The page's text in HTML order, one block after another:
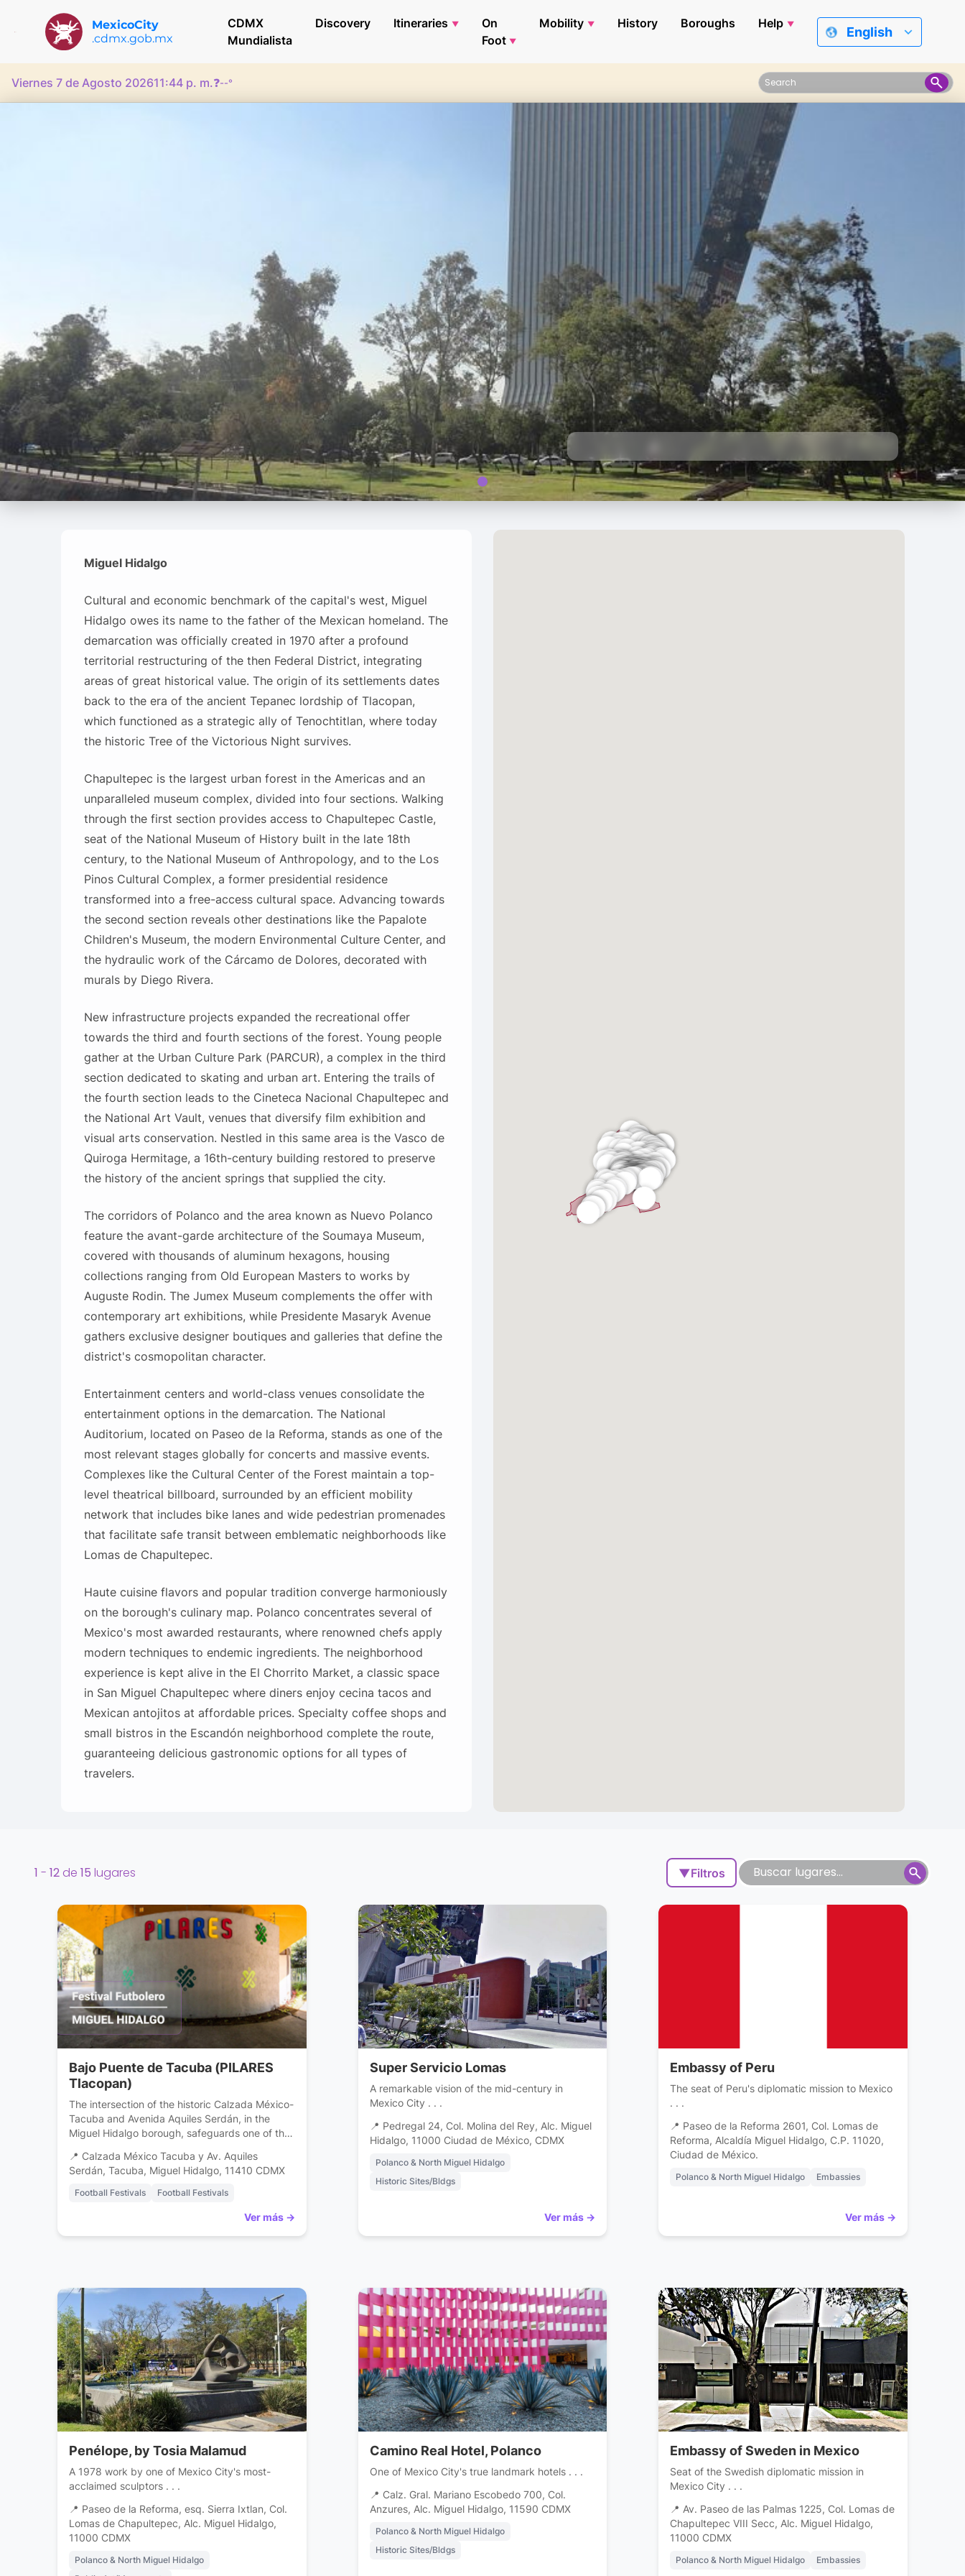
MexicoCity
.cdmx.gob.mx
CDMX
Mundialista
Discovery Itineraries
On
Foot
Mobility History Boroughs Help
English
Viernes 7 de Agosto 202611:44 p. m.❓--°
Miguel Hidalgo
Cultural and economic benchmark of the capital's west, Miguel
Hidalgo owes its name to the father of the Mexican homeland. The
demarcation was officially created in 1970 after a profound
territorial restructuring of the then Federal District, integrating
areas of great historical value. The origin of its settlements dates
back to the era of the ancient Tepanec lordship of Tlacopan,
which functioned as a strategic ally of Tenochtitlan, where today
the historic Tree of the Victorious Night survives.
Chapultepec is the largest urban forest in the Americas and an
unparalleled museum complex, divided into four sections. Walking
through the first section provides access to Chapultepec Castle,
seat of the National Museum of History built in the late 18th
century, to the National Museum of Anthropology, and to the Los
Pinos Cultural Complex, a former presidential residence
transformed into a free-access cultural space. Advancing towards
the second section reveals other destinations like the Papalote
Children's Museum, the modern Environmental Culture Center, and
the hydraulic work of the Cárcamo de Dolores, decorated with
murals by Diego Rivera.
New infrastructure projects expanded the recreational offer
towards the third and fourth sections of the forest. Young people
gather at the Urban Culture Park (PARCUR), a complex in the third
section dedicated to skating and urban art. Entering the trails of
the fourth section leads to the Cineteca Nacional Chapultepec and
the National Art Vault, venues that diversify film exhibition and
visual arts conservation. Nestled in this same area is the Vasco de
Quiroga Hermitage, a 16th-century building restored to preserve
the history of the ancient springs that supplied the city.
The corridors of Polanco and the area known as Nuevo Polanco
feature the avant-garde architecture of the Soumaya Museum,
covered with thousands of aluminum hexagons, housing
collections ranging from Old European Masters to works by
Auguste Rodin. The Jumex Museum complements the offer with
contemporary art exhibitions, while Presidente Masaryk Avenue
gathers exclusive designer boutiques and galleries that define the
district's cosmopolitan character.
Entertainment centers and world-class venues consolidate the
entertainment options in the demarcation. The National
Auditorium, located on Paseo de la Reforma, stands as one of the
most relevant stages globally for concerts and massive events.
Complexes like the Cultural Center of the Forest maintain a top-
level theatrical billboard, surrounded by an efficient mobility
network that includes bike lanes and wide pedestrian promenades
that facilitate safe transit between emblematic neighborhoods like
Lomas de Chapultepec.
Haute cuisine flavors and popular tradition converge harmoniously
on the borough's culinary map. Polanco concentrates several of
Mexico's most awarded restaurants, where renowned chefs apply
modern techniques to endemic ingredients. The neighborhood
experience is kept alive in the El Chorrito Market, a classic space
in San Miguel Chapultepec where diners enjoy cecina tacos and
Mexican antojitos at affordable prices. Specialty coffee shops and
small bistros in the Escandón neighborhood complete the route,
guaranteeing delicious gastronomic options for all types of
travelers.
1 - 12 de 15 lugares ▼Filtros
Bajo Puente de Tacuba (PILARES
Tlacopan)
The intersection of the historic Calzada México-
Tacuba and Avenida Aquiles Serdán, in the
Miguel Hidalgo borough, safeguards one of the
the PILARES (Innovation, Freedom, Art,
Education, and Knowledge Center) Tlacopan.
What for years was an underpass
center for community development. This venue
[…]
📍 Calzada México Tacuba y Av. Aquiles
Serdán, Tacuba, Miguel Hidalgo, 11410 CDMX
Football Festivals Football Festivals
Ver más →
Super Servicio Lomas
A remarkable vision of the mid-century in
Mexico City . . .
📍 Pedregal 24, Col. Molina del Rey, Alc. Miguel
Hidalgo, 11000 Ciudad de México, CDMX
Polanco & North Miguel Hidalgo
Historic Sites/Bldgs
Ver más →
Embassy of Peru
The seat of Peru's diplomatic mission to Mexico
. . .
📍 Paseo de la Reforma 2601, Col. Lomas de
Reforma, Alcaldía Miguel Hidalgo, C.P. 11020,
Ciudad de México.
Polanco & North Miguel Hidalgo Embassies
Ver más →
Penélope, by Tosia Malamud
A 1978 work by one of Mexico City's most-
acclaimed sculptors . . .
📍 Paseo de la Reforma, esq. Sierra Ixtlan, Col.
Lomas de Chapultepec, Alc. Miguel Hidalgo,
11000 CDMX
Polanco & North Miguel Hidalgo
Camino Real Hotel, Polanco
One of Mexico City's true landmark hotels . . .
📍 Calz. Gral. Mariano Escobedo 700, Col.
Anzures, Alc. Miguel Hidalgo, 11590 CDMX
Polanco & North Miguel Hidalgo
Historic Sites/Bldgs
Embassy of Sweden in Mexico
Seat of the Swedish diplomatic mission in
Mexico City . . .
📍 Av. Paseo de las Palmas 1225, Col. Lomas de
Chapultepec VIII Secc, Alc. Miguel Hidalgo,
11000 CDMX
Polanco & North Miguel Hidalgo Embassies